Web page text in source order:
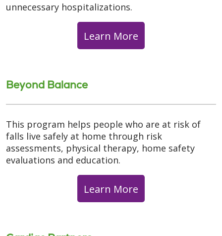
unnecessary hospitalizations.
Learn More
Beyond Balance
This program helps people who are at risk of
falls live safely at home through risk
assessments, physical therapy, home safety
evaluations and education.
Learn More